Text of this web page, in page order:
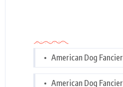
American Dog Fancier
American Dog Fancier